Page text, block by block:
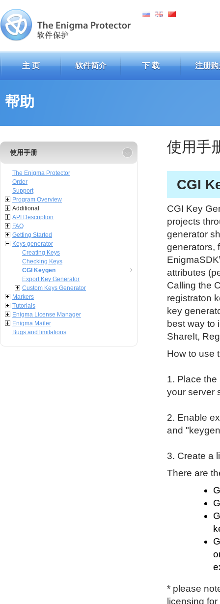
主 页 软件简介 下 载 注册购
帮助
使用手册
The Enigma Protector
Order
Support
Program Overview
Additional
API Description
FAQ
Getting Started
Keys generator
Creating Keys
Checking Keys
CGI Keygen
Export Key Generator
Custom Keys Generator
Markers
Tutorials
Enigma License Manager
Enigma Mailer
Bugs and limitations
使用手
CGI
CGI Key
projects
generator
generators,
attributes
Calling the
registraton
key
best way to
ShareIt,
How to use
1. Place
your server
2. Enable
and
3. Create a
There are
* please
licensing